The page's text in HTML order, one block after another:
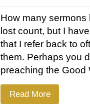
How many sermons
lost count, but I
that I refer back to
them. Perhaps you
preaching the Good
Read More